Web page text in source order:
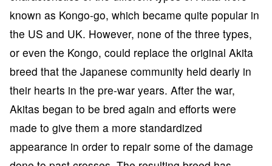
known as Kongo-go, which became quite popular in
the US and UK. However, none of the three types,
or even the Kongo, could replace the original Akita
breed that the Japanese community held dearly in
their hearts in the pre-war years. After the war,
Akitas began to be bred again and efforts were
made to give them a more standardized
appearance in order to repair some of the damage